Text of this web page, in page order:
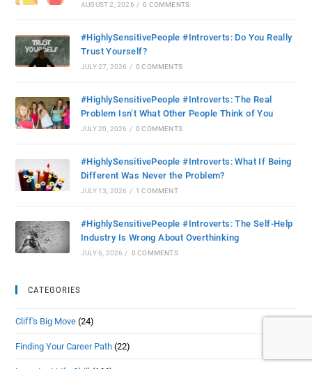
AUGUST 2, 2026 / 0 COMMENTS
#HighlySensitivePeople #Introverts: Do You Really
Trust Yourself?
JULY 27, 2026 / 0 COMMENTS
#HighlySensitivePeople #Introverts: The Real
Problem Isn’t What Other People Think of You
JULY 20, 2026 / 0 COMMENTS
#HighlySensitivePeople #Introverts: What If Being
Different Was Never the Problem?
JULY 13, 2026 / 1 COMMENT
#HighlySensitivePeople #Introverts: The Self-Help
Industry Is Wrong About Overthinking
JULY 6, 2026 / 0 COMMENTS
CATEGORIES
Cliff's Big Move (24)
Finding Your Career Path (22)